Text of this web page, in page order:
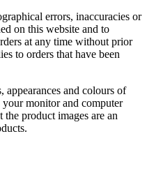
errors, inaccuracies or
on this website and to
at any time without prior
to orders that have been
appearances and colours of
monitor and computer
the product images are an